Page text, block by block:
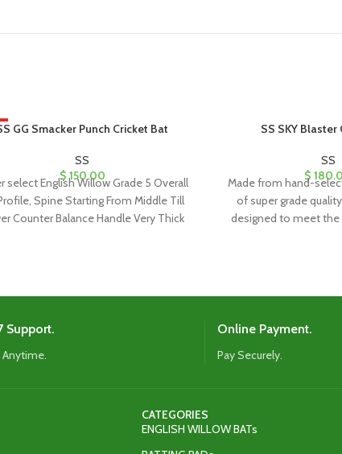
GG Smacker Punch Cricket Bat
SS
$150.00
select English Willow Grade 5 Overall
Spine Starting From Middle Till
Counter Balance Handle Very Thick
SS SKY Blaster
SS
$
Made from hand-
of super grade
designed to meet
Support.
Anytime.
Online Payment.
Pay Securely.
CATEGORIES
ENGLISH WILLOW BATs